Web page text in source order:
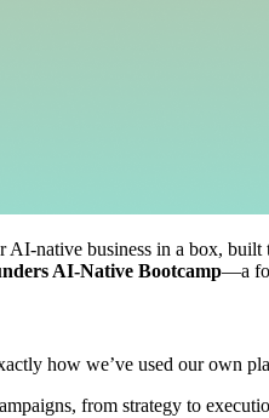
native business in a box,
AI-Native Bootcamp—a
how we’ve used our own
from strategy to